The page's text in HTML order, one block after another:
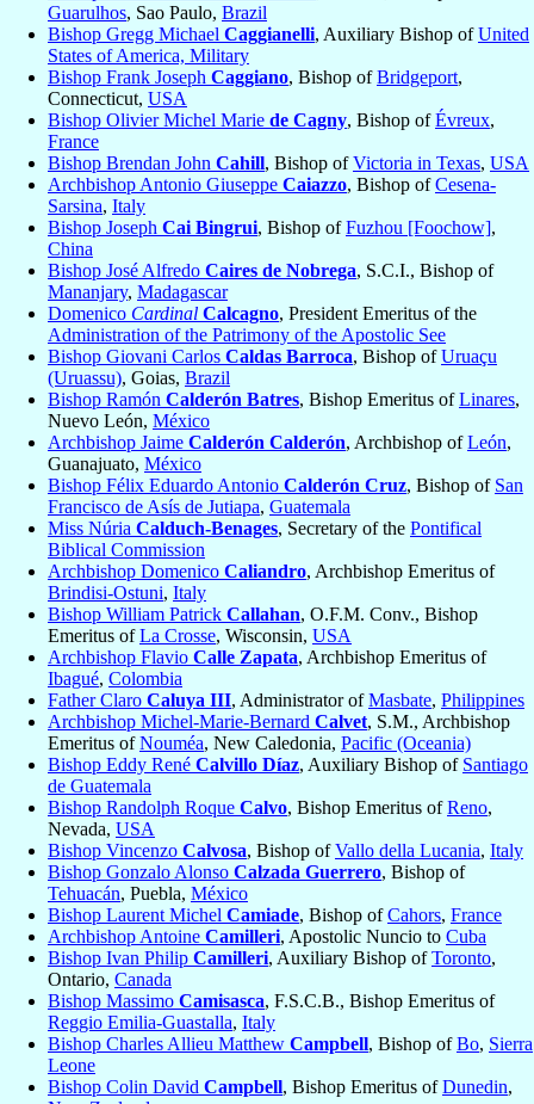
Guarulhos, Sao Paulo, Brazil
Bishop Gregg Michael Caggianelli, Auxiliary Bishop ofUnited
States of America, Military
Bishop Frank Joseph Caggiano, Bishop ofBridgeport,
Connecticut, USA
Bishop Olivier Michel Marie de Cagny, Bishop ofÉvreux,
France
Bishop Brendan John Cahill, Bishop ofVictoria in Texas, USA
Archbishop Antonio Giuseppe Caiazzo, Bishop ofCesena-
Sarsina, Italy
Bishop Joseph Cai Bingrui, Bishop ofFuzhou [Foochow],
China
Bishop José Alfredo Caires de Nobrega, S.C.I., Bishop of
Mananjary, Madagascar
Domenico Cardinal Calcagno, President Emeritus of the
Administration of the Patrimony of the Apostolic See
Bishop Giovani Carlos Caldas Barroca, Bishop ofUruaçu
(Uruassu), Goias, Brazil
Bishop Ramón Calderón Batres, Bishop Emeritus ofLinares,
Nuevo León, México
Archbishop Jaime Calderón Calderón, Archbishop ofLeón,
Guanajuato, México
Bishop Félix Eduardo Antonio Calderón Cruz, Bishop of San
Francisco de Asís de Jutiapa, Guatemala
Miss Núria Calduch-Benages, Secretary of the Pontifical
Biblical Commission
Archbishop Domenico Caliandro, Archbishop Emeritus of
Brindisi-Ostuni, Italy
Bishop William Patrick Callahan, O.F.M. Conv., Bishop
Emeritus ofLa Crosse, Wisconsin, USA
Archbishop Flavio Calle Zapata, Archbishop Emeritus of
Ibagué, Colombia
Father Claro Caluya III, Administrator ofMasbate, Philippines
Archbishop Michel-Marie-Bernard Calvet, S.M., Archbishop
Emeritus ofNouméa, New Caledonia, Pacific (Oceania)
Bishop Eddy René Calvillo Díaz, Auxiliary Bishop of Santiago
de Guatemala
Bishop Randolph Roque Calvo, Bishop Emeritus ofReno,
Nevada, USA
Bishop Vincenzo Calvosa, Bishop ofVallo della Lucania, Italy
Bishop Gonzalo Alonso Calzada Guerrero, Bishop of
Tehuacán, Puebla, México
Bishop Laurent Michel Camiade, Bishop ofCahors, France
Archbishop Antoine Camilleri, Apostolic Nuncio to Cuba
Bishop Ivan Philip Camilleri, Auxiliary Bishop ofToronto,
Ontario, Canada
Bishop Massimo Camisasca, F.S.C.B., Bishop Emeritus of
Reggio Emilia-Guastalla, Italy
Bishop Charles Allieu Matthew Campbell, Bishop ofBo, Sierra
Leone
Bishop Colin David Campbell, Bishop Emeritus ofDunedin,